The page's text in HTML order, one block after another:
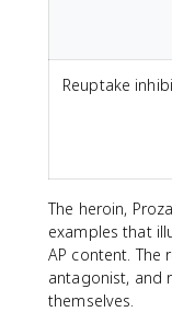
Reuptake
The heroin,
examples that
AP content. The
antagonist, and
themselves.